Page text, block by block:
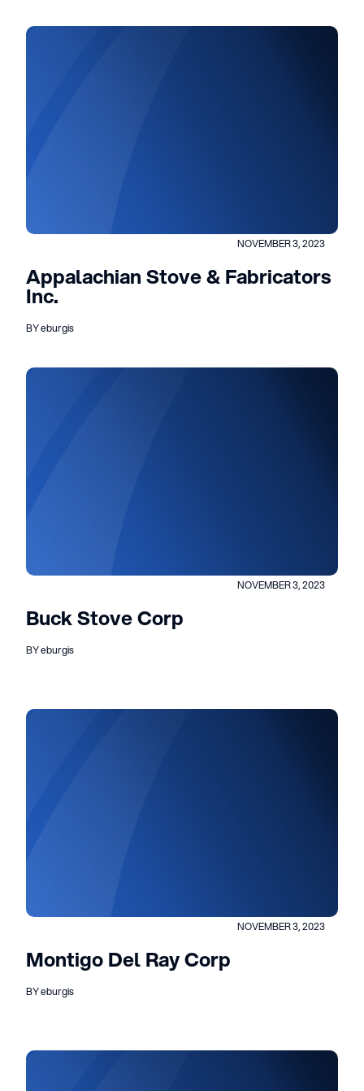
NOVEMBER 3, 2023
Appalachian Stove & Fabricators
Inc.
BY eburgis
NOVEMBER 3, 2023
Buck Stove Corp
BY eburgis
NOVEMBER 3, 2023
Montigo Del Ray Corp
BY eburgis